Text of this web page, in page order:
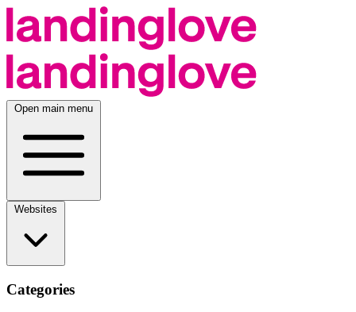
Open main menu
Categories